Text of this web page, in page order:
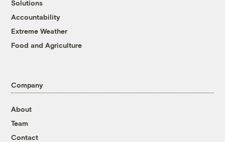
Solutions
Accountability
Extreme Weather
Food and Agriculture
Company
About
Team
Contact